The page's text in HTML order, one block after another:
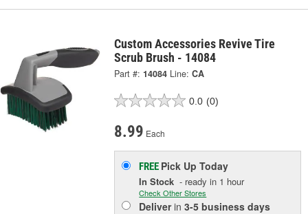
Custom Accessories Revive Tire
Scrub Brush - 14084
Part #: 14084 Line: CA
0.0 (0)
8.99 Each
FREE Pick UpToday
In Stock - ready in 1 hour
Check Other Stores
Deliverin3-5 business days